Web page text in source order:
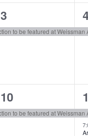
to be featured at Weissman
1
event,
3
1
to be featured at Weissman
1
event,
10
2